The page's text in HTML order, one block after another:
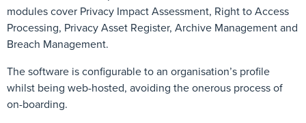
modules cover Privacy Impact Assessment, Right to Access
Processing, Privacy Asset Register, Archive Management and
Breach Management.
The software is configurable to an organisation’s profile
whilst being web-hosted, avoiding the onerous process of
on-boarding.